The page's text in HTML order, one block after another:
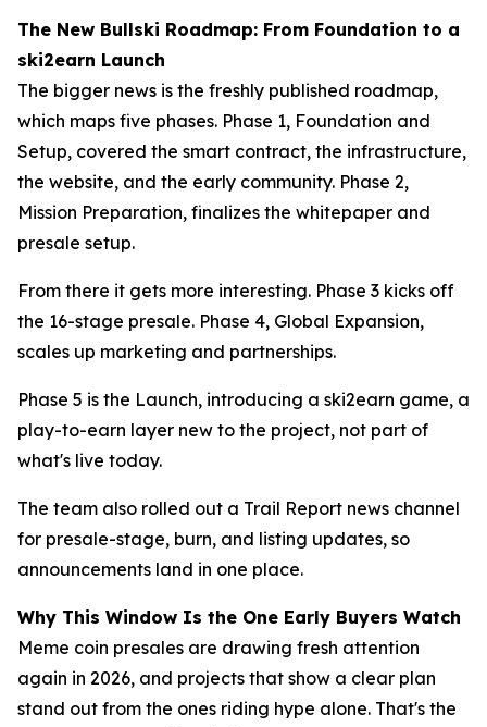
The New Bullski Roadmap: From Foundation to a
ski2earn Launch
The bigger news is the freshly published roadmap,
which maps five phases. Phase 1, Foundation and
Setup, covered the smart contract, the infrastructure,
the website, and the early community. Phase 2,
Mission Preparation, finalizes the whitepaper and
presale setup.
From there it gets more interesting. Phase 3 kicks off
the 16-stage presale. Phase 4, Global Expansion,
scales up marketing and partnerships.
Phase 5 is the Launch, introducing a ski2earn game, a
play-to-earn layer new to the project, not part of
what's live today.
The team also rolled out a Trail Report news channel
for presale-stage, burn, and listing updates, so
announcements land in one place.
Why This Window Is the One Early Buyers Watch
Meme coin presales are drawing fresh attention
again in 2026, and projects that show a clear plan
stand out from the ones riding hype alone. That's the